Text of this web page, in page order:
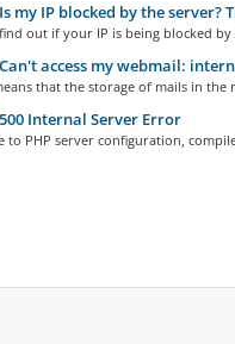
Is my IP blocked by the server?
out if your IP is being blocked
Can't access my webmail:
that the storage of mails in the
500 Internal Server Error
to PHP server configuration,